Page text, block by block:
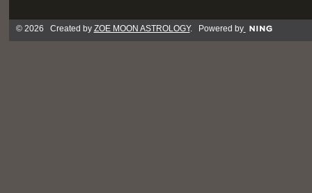
© 2026 Created by ZOE MOON ASTROLOGY. Powered by